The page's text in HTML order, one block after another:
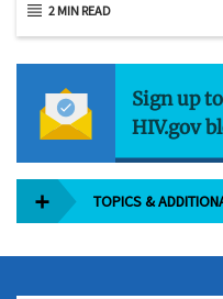
2 MIN READ
Sign up
HIV.gov
TOPICS &